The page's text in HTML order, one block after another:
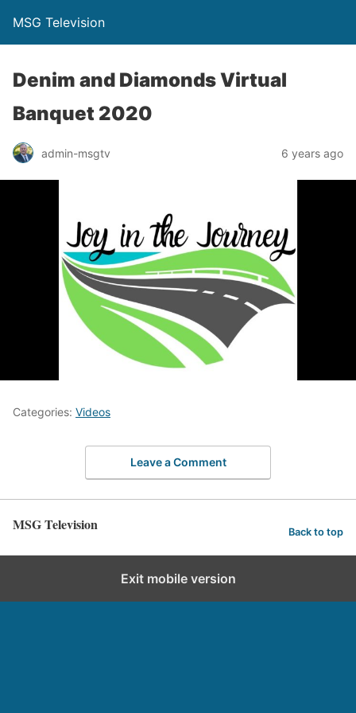
MSG Television
Denim and Diamonds Virtual
Banquet 2020
admin-msgtv 6 years ago
Categories: Videos
Leave a Comment
MSG Television Back to top
Exit mobile version